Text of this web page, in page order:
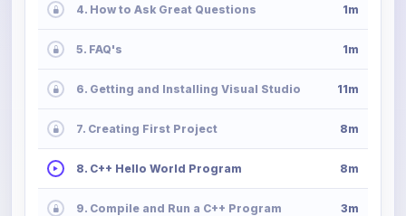
4. How to Ask Great Questions 1m
5. FAQ's 1m
6. Getting and Installing Visual Studio 11m
7. Creating First Project 8m
8. C++ Hello World Program 8m
9. Compile and Run a C++ Program 3m